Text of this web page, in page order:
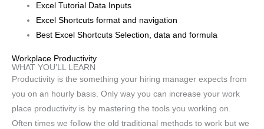
Excel Tutorial Data Inputs
Excel Shortcuts format and navigation
Best Excel Shortcuts Selection, data and formula
Workplace Productivity
WHAT YOU’LL LEARN
Productivity is the something your hiring manager expects from
you on an hourly basis. Only way you can increase your work
place productivity is by mastering the tools you working on.
Often times we follow the old traditional methods to work but we